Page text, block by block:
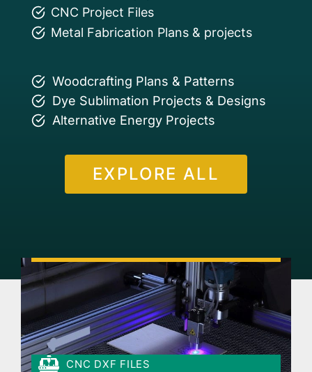
CNC Project Files
Metal Fabrication Plans & projects
Woodcrafting Plans & Patterns
Dye Sublimation Projects & Designs
Alternative Energy Projects
EXPLORE ALL
CNC DXF FILES